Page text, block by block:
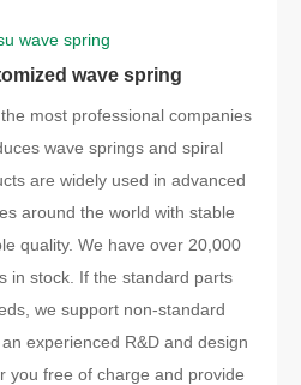
wave spring
wave spring
most professional companies
wave springs and spiral
are widely used in advanced
around the world with stable
quality. We have over 20,000
in stock. If the standard parts
we support non-standard
experienced R&D and design
you free of charge and provide